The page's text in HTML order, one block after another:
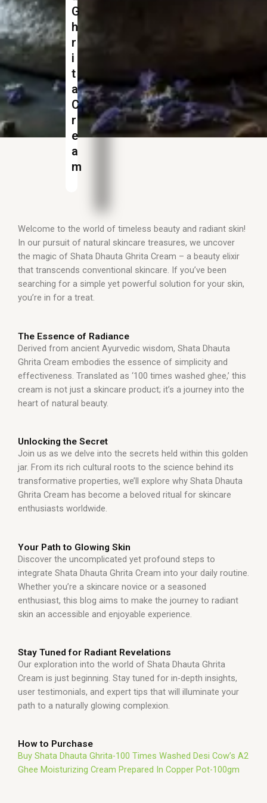
G
h
r
i
t
a
C
r
e
a
m
Welcome to the world of timeless beauty and radiant skin!
In our pursuit of natural skincare treasures, we uncover
the magic of Shata Dhauta Ghrita Cream – a beauty elixir
that transcends conventional skincare. If you’ve been
searching for a simple yet powerful solution for your skin,
you’re in for a treat.
The Essence of Radiance
Derived from ancient Ayurvedic wisdom, Shata Dhauta
Ghrita Cream embodies the essence of simplicity and
effectiveness. Translated as ‘100 times washed ghee,’ this
cream is not just a skincare product; it’s a journey into the
heart of natural beauty.
Unlocking the Secret
Join us as we delve into the secrets held within this golden
jar. From its rich cultural roots to the science behind its
transformative properties, we’ll explore why Shata Dhauta
Ghrita Cream has become a beloved ritual for skincare
enthusiasts worldwide.
Your Path to Glowing Skin
Discover the uncomplicated yet profound steps to
integrate Shata Dhauta Ghrita Cream into your daily routine.
Whether you’re a skincare novice or a seasoned
enthusiast, this blog aims to make the journey to radiant
skin an accessible and enjoyable experience.
Stay Tuned for Radiant Revelations
Our exploration into the world of Shata Dhauta Ghrita
Cream is just beginning. Stay tuned for in-depth insights,
user testimonials, and expert tips that will illuminate your
path to a naturally glowing complexion.
How to Purchase
Buy Shata Dhauta Ghrita-100 Times Washed Desi Cow’s A2
Ghee Moisturizing Cream Prepared In Copper Pot-100gm